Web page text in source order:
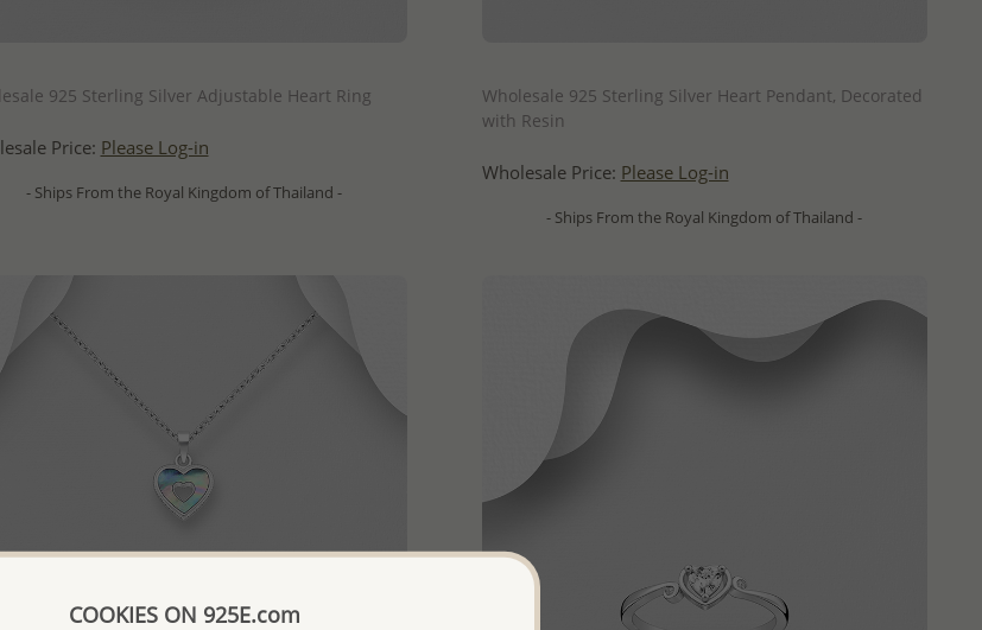
925 Sterling Silver Adjustable Heart Ring
Price: Please Log-in
- Ships From the Royal Kingdom of Thailand -
Wholesale 925 Sterling Silver Heart Pendant, Decorated
with Resin
Wholesale Price: Please Log-in
- Ships From the Royal Kingdom of Thailand -
COOKIES ON 925E.com